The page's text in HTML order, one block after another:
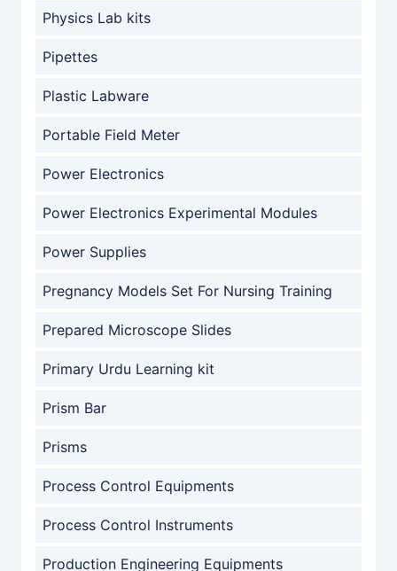
Physics Lab kits
Pipettes
Plastic Labware
Portable Field Meter
Power Electronics
Power Electronics Experimental Modules
Power Supplies
Pregnancy Models Set For Nursing Training
Prepared Microscope Slides
Primary Urdu Learning kit
Prism Bar
Prisms
Process Control Equipments
Process Control Instruments
Production Engineering Equipments